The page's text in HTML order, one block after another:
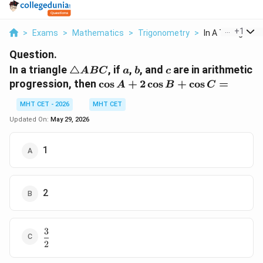
> Exams > Mathematics > Trigonometry > In A Triangle
+1
Question.
In a triangle \triangle
ABC
△ABC, ifa
a,b
b, andc
c are in arithmetic
progression, then \cos
A +
2\cos
cosA + 2cosB + cos C =
MHT CET - 2026
MHT CET
Updated On: May 29, 2026
1
2
\dfrac{3}
{2}
2
3